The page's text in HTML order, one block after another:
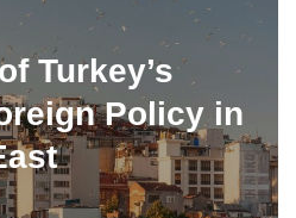
Turkey’s
Policy in